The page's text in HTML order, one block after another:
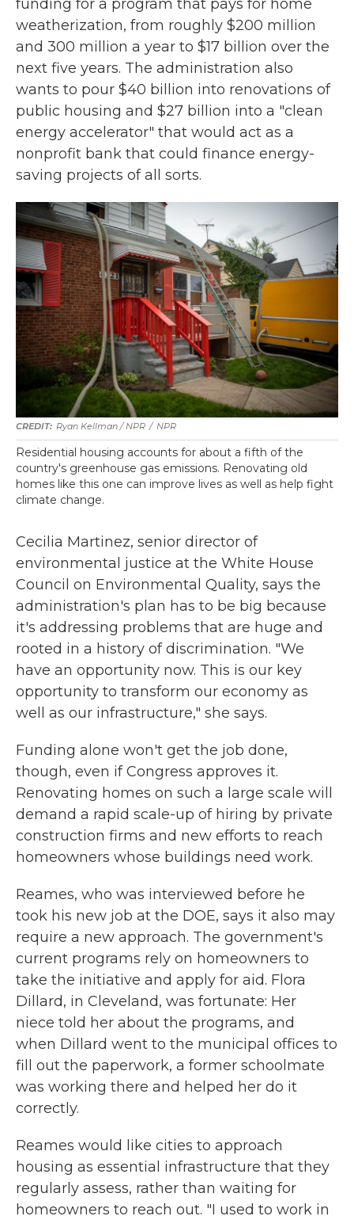
funding for a program that pays for home
weatherization, from roughly $200 million
and 300 million a year to $17 billion over the
next five years. The administration also
wants to pour $40 billion into renovations of
public housing and $27 billion into a "clean
energy accelerator" that would act as a
nonprofit bank that could finance energy-
saving projects of all sorts.
Ryan Kellman / NPR / NPR
Residential housing accounts for about a fifth of the
country's greenhouse gas emissions. Renovating old
homes like this one can improve lives as well as help fight
climate change.
Cecilia Martinez, senior director of
environmental justice at the White House
Council on Environmental Quality, says the
administration's plan has to be big because
it's addressing problems that are huge and
rooted in a history of discrimination. "We
have an opportunity now. This is our key
opportunity to transform our economy as
well as our infrastructure," she says.
Funding alone won't get the job done,
though, even if Congress approves it.
Renovating homes on such a large scale will
demand a rapid scale-up of hiring by private
construction firms and new efforts to reach
homeowners whose buildings need work.
Reames, who was interviewed before he
took his new job at the DOE, says it also may
require a new approach. The government's
current programs rely on homeowners to
take the initiative and apply for aid. Flora
Dillard, in Cleveland, was fortunate: Her
niece told her about the programs, and
when Dillard went to the municipal offices to
fill out the paperwork, a former schoolmate
was working there and helped her do it
correctly.
Reames would like cities to approach
housing as essential infrastructure that they
regularly assess, rather than waiting for
homeowners to reach out. "I used to work in